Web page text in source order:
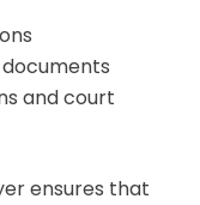
and court
ensures that